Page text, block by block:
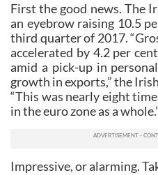
First the good news. The
an eyebrow raising 10.5
third quarter of 2017.
accelerated by 4.2 per
amid a pick-up in
growth in exports,” the
“This was nearly eight
in the euro zone as a
Impressive, or alarming.